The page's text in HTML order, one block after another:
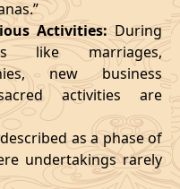
22/03/2026
26/03/2026
29/03/2026
2026
End
Activities:During
like marriages,
new business
activities are
as a phase of
undertakings rarely